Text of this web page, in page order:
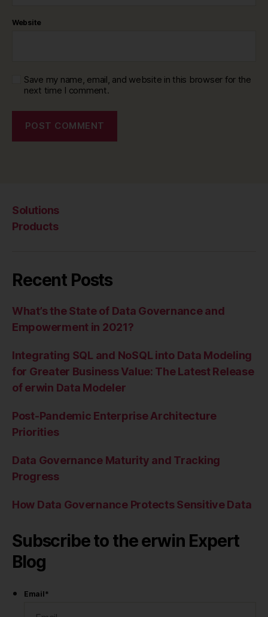
Website
Save my name, email, and website in this browser for the
next time I comment.
Solutions
Products
Recent Posts
What’s the State of Data Governance and
Empowerment in 2021?
Integrating SQL and NoSQL into Data Modeling
for Greater Business Value: The Latest Release
of erwin Data Modeler
Post-Pandemic Enterprise Architecture
Priorities
Data Governance Maturity and Tracking
Progress
How Data Governance Protects Sensitive Data
Subscribe to the erwin Expert
Blog
Email*